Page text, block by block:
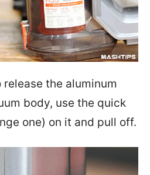
the aluminum
body, use the quick
one) on it and pull off.